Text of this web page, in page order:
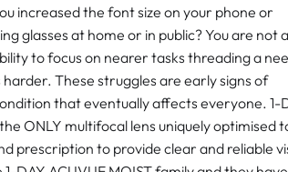
increased the font size on your phone or
glasses at home or in public? You are not
to focus on nearer tasks threading a
These struggles are early signs of
that eventually affects everyone. 1-
ONLY multifocal lens uniquely optimised
prescription to provide clear and reliable